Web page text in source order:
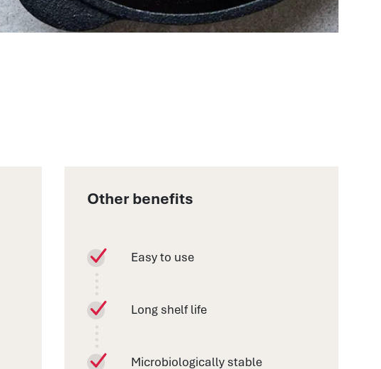
Other benefits
Easy to use
Long shelf life
Microbiologically stable